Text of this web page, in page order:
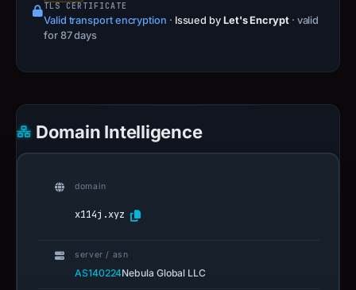
TLS CERTIFICATE
Valid transport encryption · Issued by Let's Encrypt · valid
for 87 days
Domain Intelligence
domain
x114j.xyz
server / asn
AS140224Nebula Global LLC